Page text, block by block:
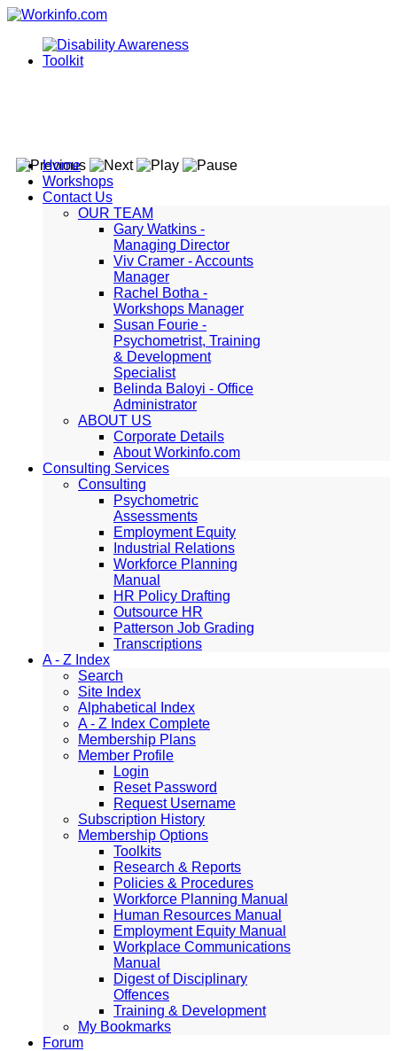
Home
Workshops
Contact Us
OUR TEAM
Gary Watkins -
Managing Director
Viv Cramer - Accounts
Manager
Rachel Botha -
Workshops Manager
Susan Fourie -
Psychometrist, Training
& Development
Specialist
Belinda Baloyi - Office
Administrator
ABOUT US
Corporate Details
About Workinfo.com
Consulting Services
Consulting
Psychometric
Assessments
Employment Equity
Industrial Relations
Workforce Planning
Manual
HR Policy Drafting
Outsource HR
Patterson Job Grading
Transcriptions
A - Z Index
Search
Site Index
Alphabetical Index
A - Z Index Complete
Membership Plans
Member Profile
Login
Reset Password
Request Username
Subscription History
Membership Options
Toolkits
Research & Reports
Policies & Procedures
Workforce Planning Manual
Human Resources Manual
Employment Equity Manual
Workplace Communications
Manual
Digest of Disciplinary
Offences
Training & Development
My Bookmarks
Forum